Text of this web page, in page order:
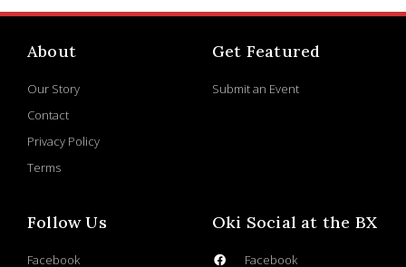
About
Our Story
Contact
Privacy Policy
Terms
Get Featured
Submit an Event
Follow Us
Facebook
Oki Social at the BX
Facebook